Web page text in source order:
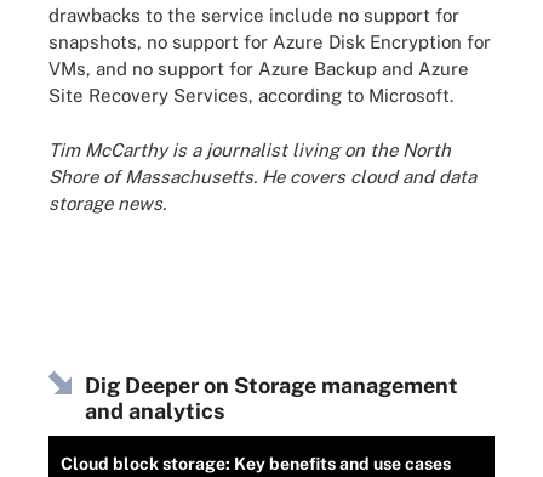
drawbacks to the service include no support for
snapshots, no support for Azure Disk Encryption for
VMs, and no support for Azure Backup and Azure
Site Recovery Services, according to Microsoft.
Tim McCarthy is a journalist living on the North
Shore of Massachusetts. He covers cloud and data
storage news.
Dig Deeper on Storage management
and analytics
Cloud block storage: Key benefits and use cases